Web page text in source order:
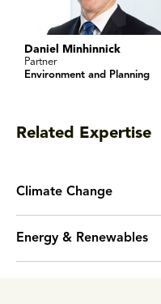
Daniel Minhinnick
Partner
Environment and Planning
Related Expertise
Climate Change
Energy & Renewables